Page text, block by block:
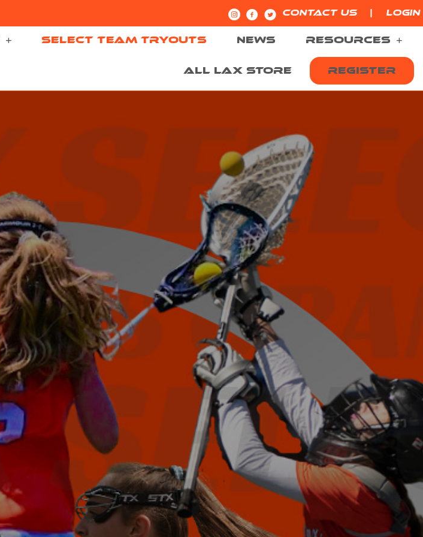
CONTACT US LOGIN
SELECT TEAM TRYOUTS NEWS RESOURCES
ALL LAX STORE REGISTER